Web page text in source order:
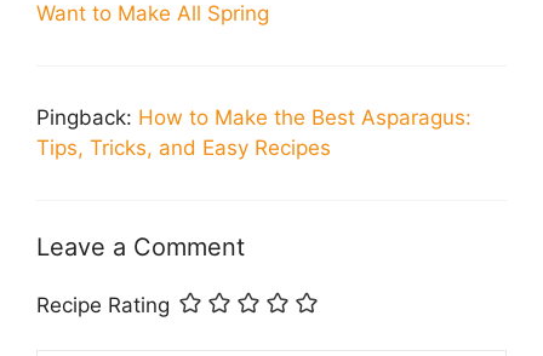
Want to Make All Spring
Pingback: How to Make the Best Asparagus:
Tips, Tricks, and Easy Recipes
Leave a Comment
Recipe Rating